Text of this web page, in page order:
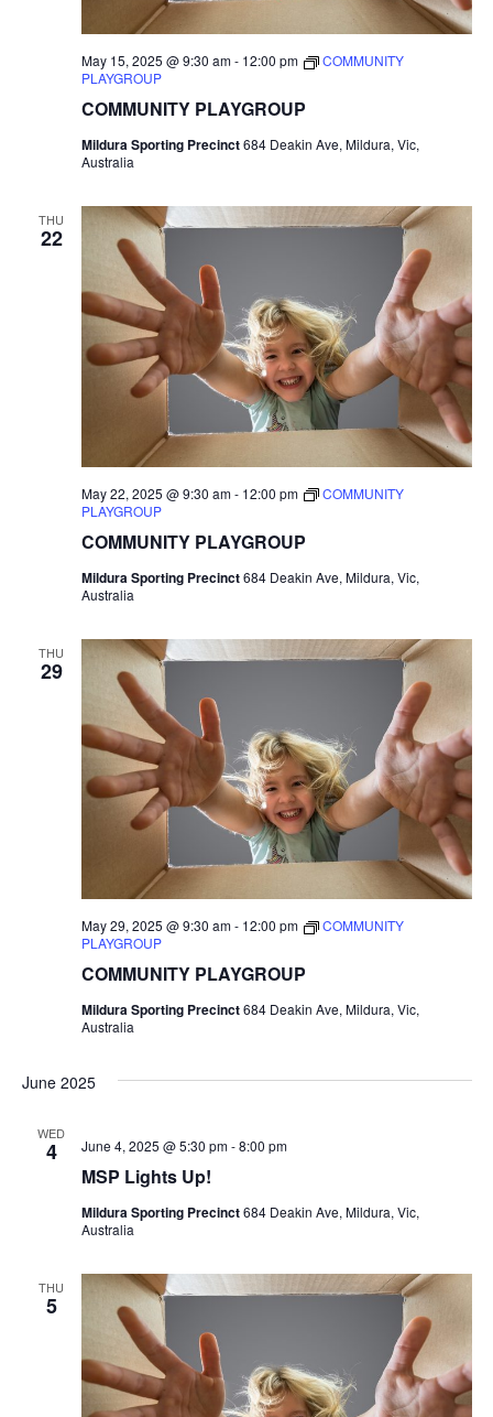
COMMUNITY PLAYGROUP
May 15, 2025 @ 9:30 am- 12:00 pm
COMMUNITY
PLAYGROUP
Mildura Sporting Precinct684 Deakin Ave, Mildura, Vic,
Australia
THU
22
COMMUNITY PLAYGROUP
May 22, 2025 @ 9:30 am- 12:00 pm
COMMUNITY
PLAYGROUP
Mildura Sporting Precinct684 Deakin Ave, Mildura, Vic,
Australia
THU
29
COMMUNITY PLAYGROUP
May 29, 2025 @ 9:30 am- 12:00 pm
COMMUNITY
PLAYGROUP
Mildura Sporting Precinct684 Deakin Ave, Mildura, Vic,
Australia
June 2025
WED
4
MSP Lights Up!
June 4, 2025 @ 5:30 pm-8:00 pm
Mildura Sporting Precinct684 Deakin Ave, Mildura, Vic,
Australia
THU
5